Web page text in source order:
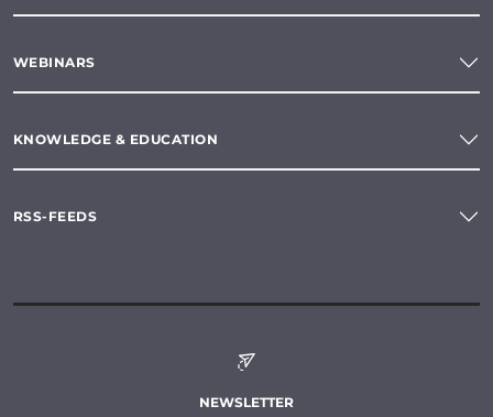
WEBINARS
KNOWLEDGE & EDUCATION
RSS-FEEDS
NEWSLETTER